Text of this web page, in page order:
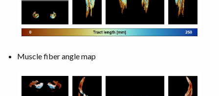
Muscle fiber angle map